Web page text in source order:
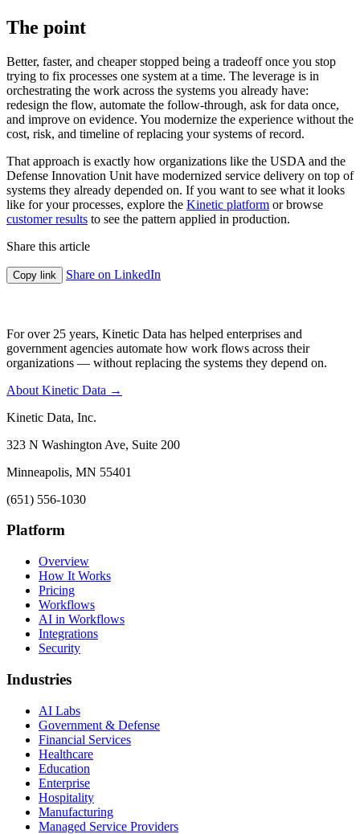
The point
Better, faster, and cheaper stopped being a tradeoff once you stop
trying to fix processes one system at a time. The leverage is in
orchestrating the work across the systems you already have:
redesign the flow, automate the follow-through, ask for data once,
and improve on evidence. You modernize the experience without the
cost, risk, and timeline of replacing your systems of record.
That approach is exactly how organizations like the USDA and the
Defense Innovation Unit have modernized service delivery on top of
systems they already depended on. If you want to see what it looks
like for your processes, explore the Kinetic platform or browse
customer results to see the pattern applied in production.
Share this article
Copy link Share on LinkedIn
For over 25 years, Kinetic Data has helped enterprises and
government agencies automate how work flows across their
organizations — without replacing the systems they depend on.
About Kinetic Data →
Kinetic Data, Inc.
323 N Washington Ave, Suite 200
Minneapolis, MN 55401
(651) 556-1030
Platform
Overview
How It Works
Pricing
Workflows
AI in Workflows
Integrations
Security
Industries
AI Labs
Government & Defense
Financial Services
Healthcare
Education
Enterprise
Hospitality
Manufacturing
Managed Service Providers